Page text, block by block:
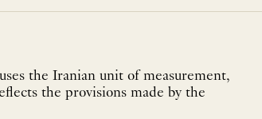
the Iranian unit of measurement,
the provisions made by the